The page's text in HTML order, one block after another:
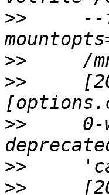
>>
--
>>
>>
>>
>>
>>